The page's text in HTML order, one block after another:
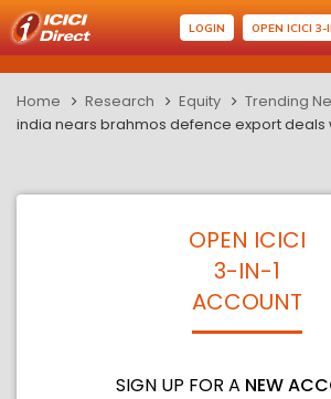
LOGIN OPEN ICICI
Home Research Equity
Trending
india nears brahmos defence export deals
OPEN ICICI
3-IN-1
ACCOUNT
SIGN UP FOR A NEW